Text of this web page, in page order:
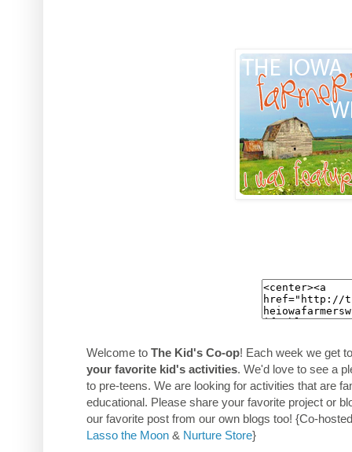
Welcome to The Kid's Co-op! Each week we get
your favorite kid's activities. We'd love to see a
to pre-teens. We are looking for activities that are
educational. Please share your favorite project or
our favorite post from our own blogs too! {Co-
Lasso the Moon & Nurture Store}